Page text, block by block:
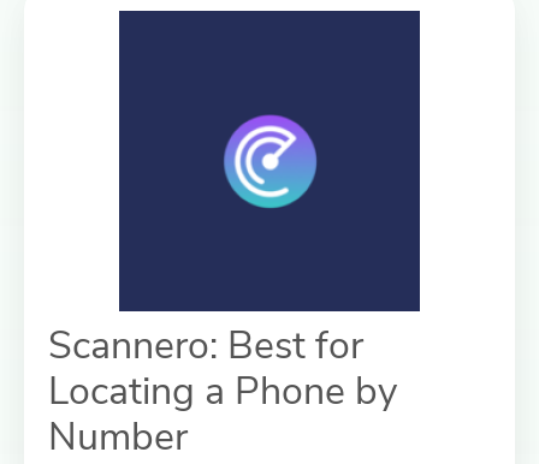
Scannero: Best for
Locating a Phone by
Number